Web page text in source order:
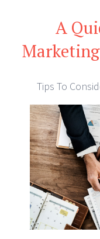
A
Tips To